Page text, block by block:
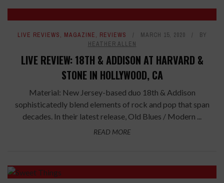
LIVE REVIEWS, MAGAZINE, REVIEWS MARCH 15, 2020
BY
HEATHER ALLEN
LIVE REVIEW: 18TH & ADDISON AT HARVARD &
STONE IN HOLLYWOOD, CA
Material: New Jersey-based duo 18th & Addison
sophisticatedly blend elements of rock and pop that span
decades. In their latest release, Old Blues / Modern ...
READ MORE